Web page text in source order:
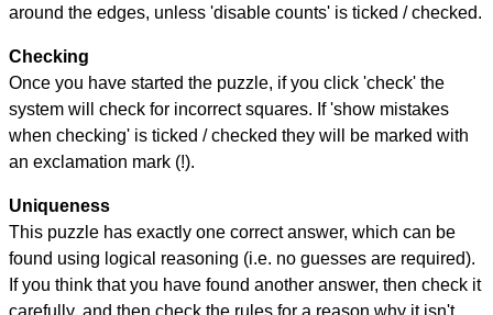
around the edges, unless 'disable counts' is ticked / checked.
Checking
Once you have started the puzzle, if you click 'check' the
system will check for incorrect squares. If 'show mistakes
when checking' is ticked / checked they will be marked with
an exclamation mark (!).
Uniqueness
This puzzle has exactly one correct answer, which can be
found using logical reasoning (i.e. no guesses are required).
If you think that you have found another answer, then check it